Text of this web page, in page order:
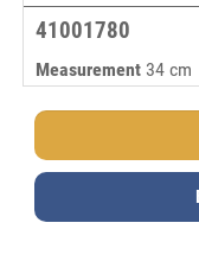
41001780
Measurement 34 cm